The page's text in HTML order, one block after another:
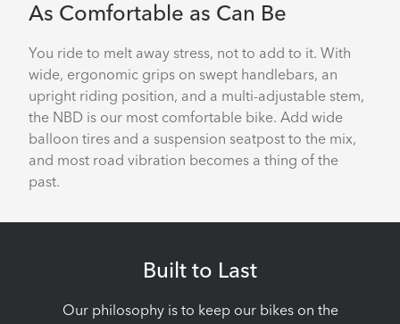
As Comfortable as Can Be
You ride to melt away stress, not to add to it. With
wide, ergonomic grips on swept handlebars, an
upright riding position, and a multi-adjustable stem,
the NBD is our most comfortable bike. Add wide
balloon tires and a suspension seatpost to the mix,
and most road vibration becomes a thing of the
past.
Built to Last
Our philosophy is to keep our bikes on the